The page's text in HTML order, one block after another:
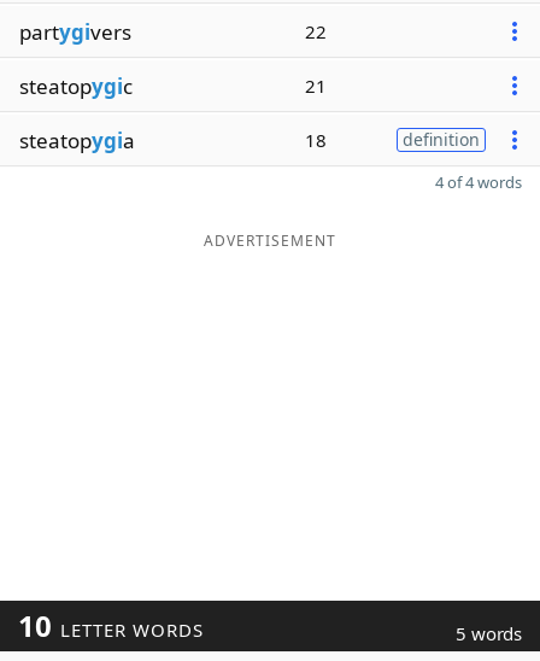
partygivers 22
steatopygic 21
steatopygia 18 definition
4 of 4 words
ADVERTISEMENT
10 LETTER WORDS 5 words